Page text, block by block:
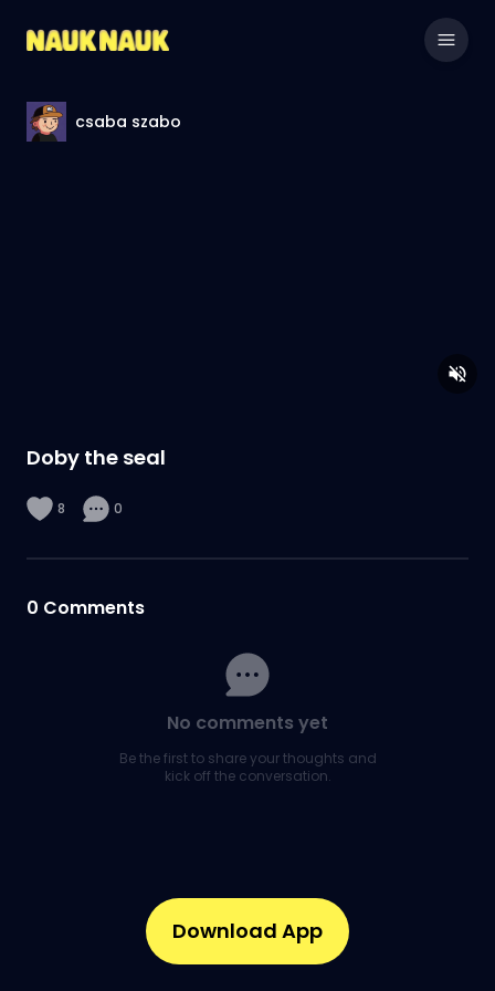
csaba szabo
Doby the seal
8 0
0 Comments
No comments yet
Be the first to share your thoughts and
kick off the conversation.
Download App